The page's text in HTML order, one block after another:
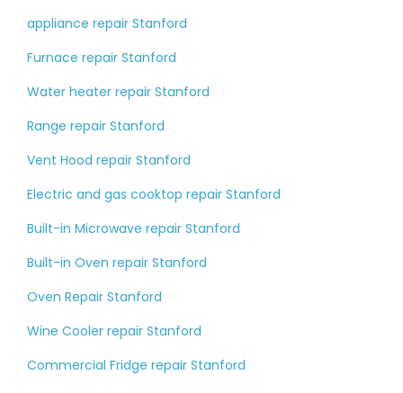
appliance repair Stanford
Furnace repair Stanford
Water heater repair Stanford
Range repair Stanford
Vent Hood repair Stanford
Electric and gas cooktop repair Stanford
Built-in Microwave repair Stanford
Built-in Oven repair Stanford
Oven Repair Stanford
Wine Cooler repair Stanford
Commercial Fridge repair Stanford